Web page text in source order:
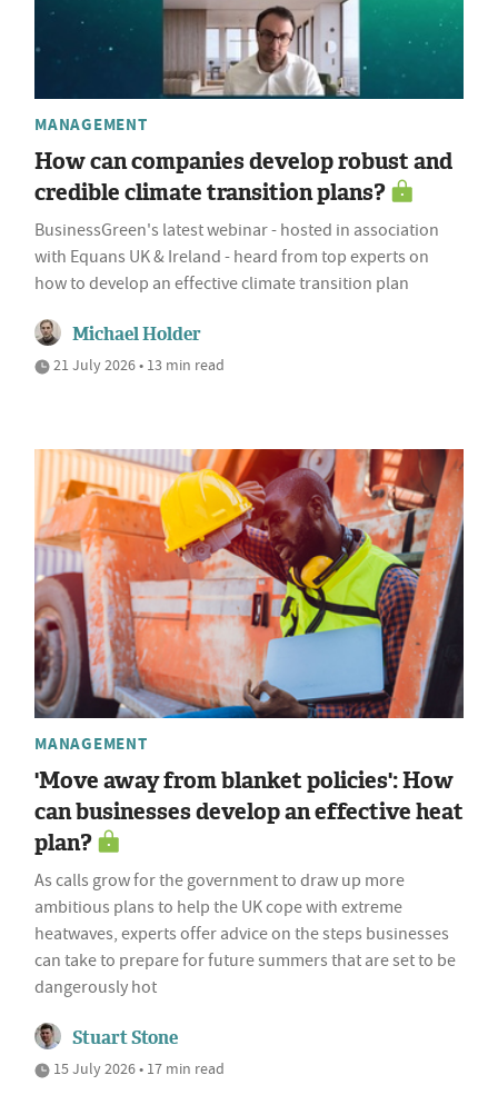
MANAGEMENT
How can companies develop robust and
credible climate transition plans?
BusinessGreen's latest webinar - hosted in association
with Equans UK & Ireland - heard from top experts on
how to develop an effective climate transition plan
Michael Holder
21 July 2026 • 13 min read
MANAGEMENT
'Move away from blanket policies': How
can businesses develop an effective heat
plan?
As calls grow for the government to draw up more
ambitious plans to help the UK cope with extreme
heatwaves, experts offer advice on the steps businesses
can take to prepare for future summers that are set to be
dangerously hot
Stuart Stone
15 July 2026 • 17 min read